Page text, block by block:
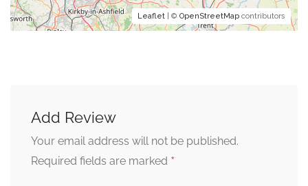
Leaflet | © OpenStreetMap contributors
Add Review
Your email address will not be published.
Required fields are marked *